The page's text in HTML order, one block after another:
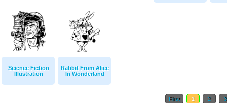
Science Fiction
Illustration
Rabbit From Alice
In Wonderland
First 1 2